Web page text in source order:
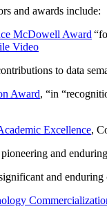
and awards include:
McDowell Award “
Video
to data
Award, “in “
Excellence,
and
and enduring